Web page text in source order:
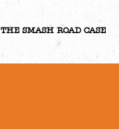
THE SMASH ROAD CASE